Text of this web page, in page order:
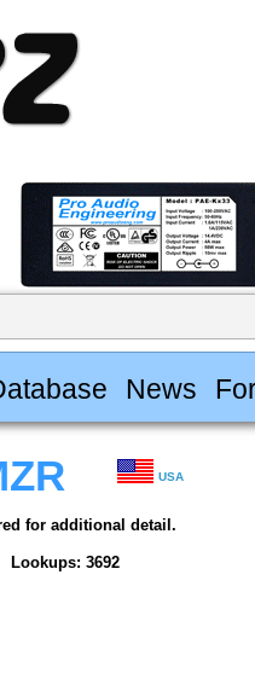
News
USA
for additional detail.
Lookups: 3692